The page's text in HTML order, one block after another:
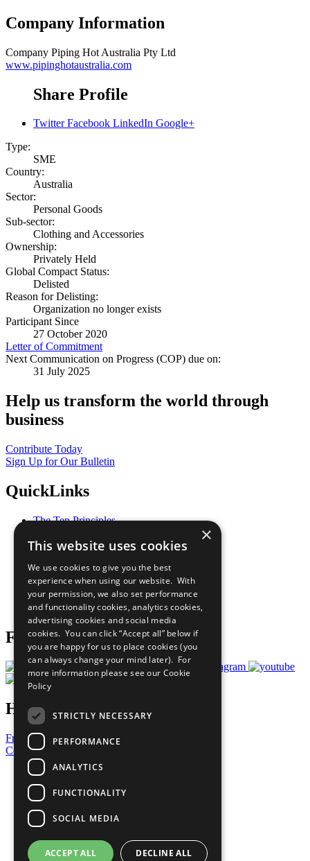
Company Information
Company Piping Hot Australia Pty Ltd
www.pipinghotaustralia.com
Share Profile
Twitter Facebook LinkedIn Google+
Type:
SME
Country:
Australia
Sector:
Personal Goods
Sub-sector:
Clothing and Accessories
Ownership:
Privately Held
Global Compact Status:
Delisted
Reason for Delisting:
Organization no longer exists
Participant Since
27 October 2020
Letter of Commitment
Next Communication on Progress (COP) due on:
31 July 2025
Help us transform the world through
business
Contribute Today
Sign Up for Our Bulletin
QuickLinks
The Ten Principles
Our Participants
What You Can Do
Careers & Opportunities
Join Now
Prepare your CoP
Follow Us
Have a Question?
Frequently Asked Questions
Contact Us
United Nations
Privacy Policy
Cookies Policy
Copyright
Photo Credits
×
This website uses cookies
We use cookies to give you the best
experience when using our website. With
your permission, we also set performance
and functionality cookies, analytics cookies,
advertising cookies and social media
cookies. You can click “Accept all” below if
you are happy for us to place cookies (you
can always change your mind later). For
more information please see our Cookie
Policy
STRICTLY NECESSARY
PERFORMANCE
ANALYTICS
FUNCTIONALITY
SOCIAL MEDIA
ACCEPT ALL DECLINE ALL